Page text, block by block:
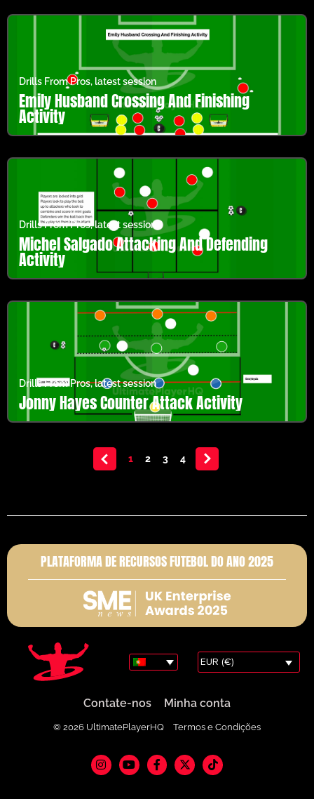
Drills From Pros, latest session
Emily Husband Crossing And Finishing
Activity
Drills From Pros,latest session
Michel Salgado Attacking And Defending
Activity
Drills From Pros,latest session
Jonny Hayes Counter Attack Activity
1 2 3 4
PLATAFORMA DE RECURSOS FUTEBOL DO ANO 2025
EUR (€)
Contate-nos Minha conta
© 2026 UltimatePlayerHQ Termos e Condições